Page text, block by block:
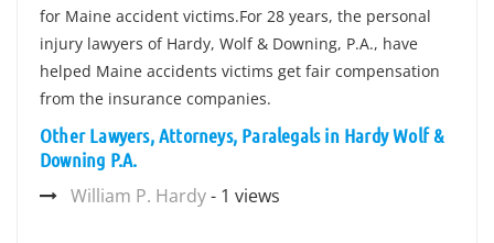
for Maine accident victims.For 28 years, the personal
injury lawyers of Hardy, Wolf & Downing, P.A., have
helped Maine accidents victims get fair compensation
from the insurance companies.
Other Lawyers, Attorneys, Paralegals in Hardy Wolf &
Downing P.A.
William P. Hardy- 1 views